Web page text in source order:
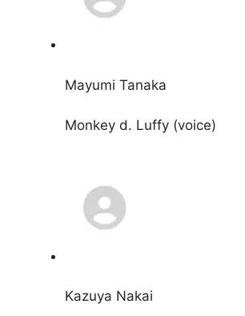
Mayumi Tanaka
Monkey d. Luffy (voice)
Kazuya Nakai